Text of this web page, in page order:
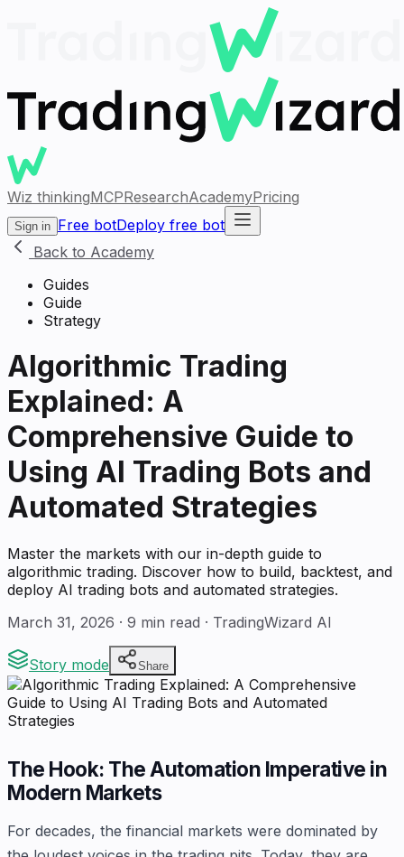
Wiz thinkingMCPResearchAcademyPricing
Sign in Free botDeploy free bot
Back to Academy
Guides
Guide
Strategy
Algorithmic Trading
Explained: A
Comprehensive Guide to
Using AI Trading Bots and
Automated Strategies
Master the markets with our in-depth guide to
algorithmic trading. Discover how to build, backtest, and
deploy AI trading bots and automated strategies.
March 31, 2026 · 9 min read · TradingWizard AI
Story mode Share
The Hook: The Automation Imperative in
Modern Markets
For decades, the financial markets were dominated by